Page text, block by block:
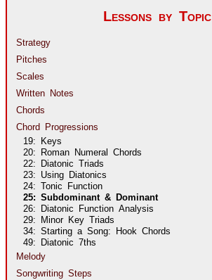
Lessons by Topic
Strategy
Pitches
Scales
Written Notes
Chords
Chord Progressions
19: Keys
20: Roman Numeral Chords
22: Diatonic Triads
23: Using Diatonics
24: Tonic Function
25: Subdominant & Dominant
26: Diatonic Function Analysis
29: Minor Key Triads
34: Starting a Song: Hook Chords
49: Diatonic 7ths
Melody
Songwriting Steps